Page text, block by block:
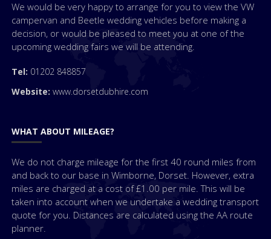
We would be very happy to arrange for you to view the VW
campervan and Beetle wedding vehicles before making a
decision, or would be pleased to meet you at one of the
upcoming wedding fairs we will be attending.
Tel: 01202 848857
Website: www.dorsetdubhire.com
WHAT ABOUT MILEAGE?
We do not charge mileage for the first 40 round miles from
and back to our base in Wimborne, Dorset. However, extra
miles are charged at a cost of £1.00 per mile. This will be
taken into account when we undertake a wedding transport
quote for you. Distances are calculated using the AA route
planner.